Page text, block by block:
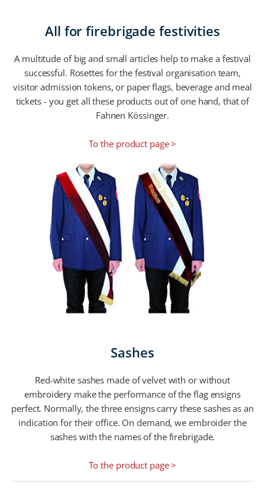
All for firebrigade festivities
A multitude of big and small articles help to make a festival
successful. Rosettes for the festival organisation team,
visitor admission tokens, or paper flags, beverage and meal
tickets - you get all these products out of one hand, that of
Fahnen Kössinger.
To the product page >
Sashes
Red-white sashes made of velvet with or without
embroidery make the performance of the flag ensigns
perfect. Normally, the three ensigns carry these sashes as an
indication for their office. On demand, we embroider the
sashes with the names of the firebrigade.
To the product page >